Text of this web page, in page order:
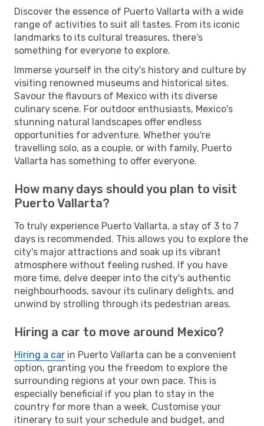
Discover the essence of Puerto Vallarta with a wide
range of activities to suit all tastes. From its iconic
landmarks to its cultural treasures, there's
something for everyone to explore.
Immerse yourself in the city's history and culture by
visiting renowned museums and historical sites.
Savour the flavours of Mexico with its diverse
culinary scene. For outdoor enthusiasts, Mexico's
stunning natural landscapes offer endless
opportunities for adventure. Whether you're
travelling solo, as a couple, or with family, Puerto
Vallarta has something to offer everyone.
How many days should you plan to visit
Puerto Vallarta?
To truly experience Puerto Vallarta, a stay of 3 to 7
days is recommended. This allows you to explore the
city's major attractions and soak up its vibrant
atmosphere without feeling rushed. If you have
more time, delve deeper into the city's authentic
neighbourhoods, savour its culinary delights, and
unwind by strolling through its pedestrian areas.
Hiring a car to move around Mexico?
Hiring a car in Puerto Vallarta can be a convenient
option, granting you the freedom to explore the
surrounding regions at your own pace. This is
especially beneficial if you plan to stay in the
country for more than a week. Customise your
itinerary to suit your schedule and budget, and